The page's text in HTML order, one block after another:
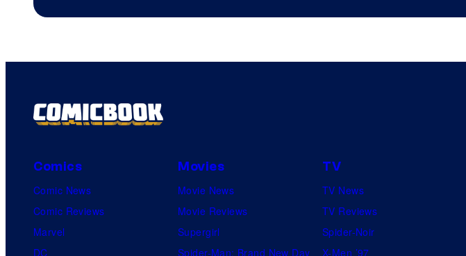
Comics
Comic News
Comic Reviews
Marvel
DC
Movies
Movie News
Movie Reviews
Supergirl
Spider-Man: Brand New Day
TV
TV News
TV Reviews
Spider-Noir
X-Men ’97